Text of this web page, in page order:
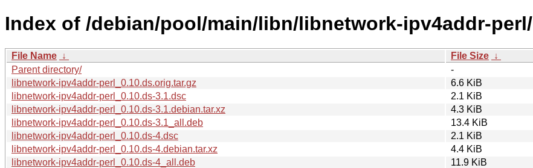
Index of /debian/pool/main/libn/libnetwork-ipv4addr-perl/
File Name ↓ File Size ↓
Parent directory/
-
libnetwork-ipv4addr-perl_0.10.ds.orig.tar.gz
6.6 KiB
libnetwork-ipv4addr-perl_0.10.ds-3.1.dsc
2.1 KiB
libnetwork-ipv4addr-perl_0.10.ds-3.1.debian.tar.xz
4.3 KiB
libnetwork-ipv4addr-perl_0.10.ds-3.1_all.deb
13.4 KiB
libnetwork-ipv4addr-perl_0.10.ds-4.dsc
2.1 KiB
libnetwork-ipv4addr-perl_0.10.ds-4.debian.tar.xz
4.4 KiB
libnetwork-ipv4addr-perl_0.10.ds-4_all.deb
11.9 KiB